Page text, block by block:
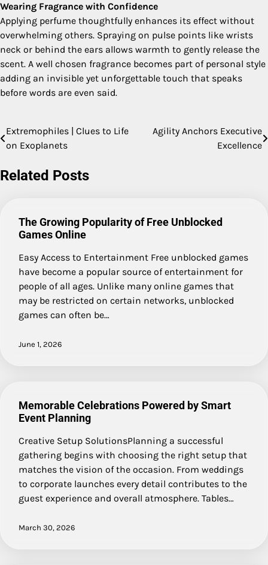
Wearing Fragrance with Confidence
Applying perfume thoughtfully enhances its effect without
overwhelming others. Spraying on pulse points like wrists
neck or behind the ears allows warmth to gently release the
scent. A well chosen fragrance becomes part of personal style
adding an invisible yet unforgettable touch that speaks
before words are even said.
Post
navigation
Extremophiles | Clues to Life
on Exoplanets
Agility Anchors Executive
Excellence
Related Posts
The Growing Popularity of Free Unblocked
Games Online
Easy Access to Entertainment Free unblocked games
have become a popular source of entertainment for
people of all ages. Unlike many online games that
may be restricted on certain networks, unblocked
games can often be…
June 1, 2026
Memorable Celebrations Powered by Smart
Event Planning
Creative Setup SolutionsPlanning a successful
gathering begins with choosing the right setup that
matches the vision of the occasion. From weddings
to corporate launches every detail contributes to the
guest experience and overall atmosphere. Tables…
March 30, 2026